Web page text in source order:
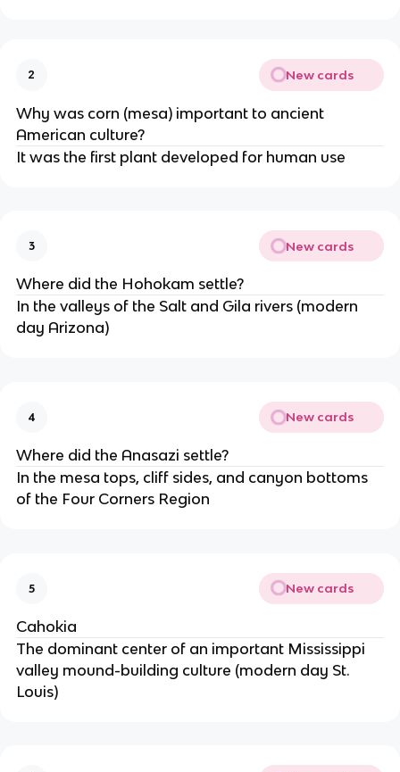
2 New cards
Why was corn (mesa) important to ancient
American culture?
It was the first plant developed for human use
3 New cards
Where did the Hohokam settle?
In the valleys of the Salt and Gila rivers (modern
day Arizona)
4 New cards
Where did the Anasazi settle?
In the mesa tops, cliff sides, and canyon bottoms
of the Four Corners Region
5 New cards
Cahokia
The dominant center of an important Mississippi
valley mound-building culture (modern day St.
Louis)